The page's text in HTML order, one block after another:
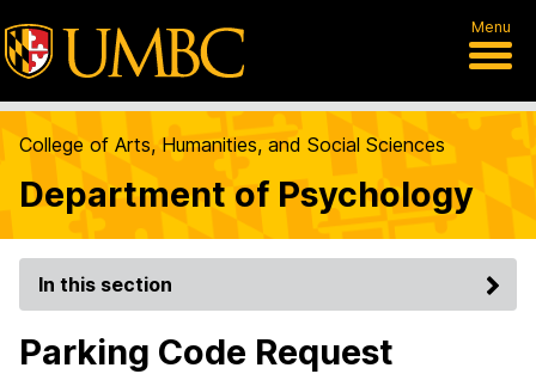
Menu
College of Arts, Humanities, and Social Sciences
Department of Psychology
In this section
Parking Code Request